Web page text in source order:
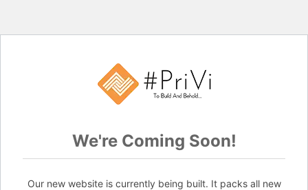
We're Coming Soon!
Our new website is currently being built. It packs all new